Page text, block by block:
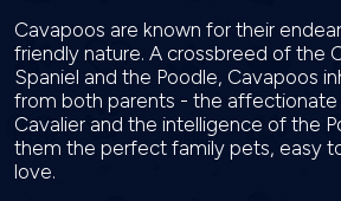
Cavapoos are known for their
friendly nature. A crossbreed of the
Spaniel and the Poodle, Cavapoos
from both parents - the
Cavalier and the intelligence of the
them the perfect family pets, easy
love.